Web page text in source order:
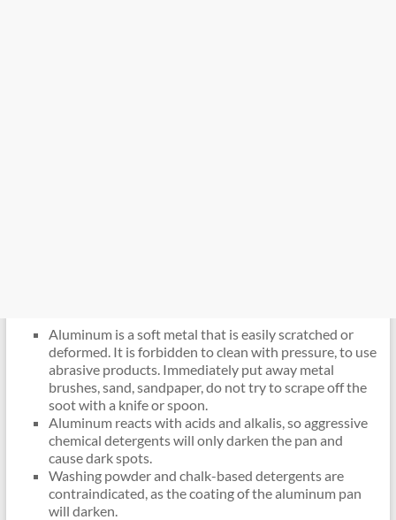
Aluminum is a soft metal that is easily scratched or
deformed. It is forbidden to clean with pressure, to use
abrasive products. Immediately put away metal
brushes, sand, sandpaper, do not try to scrape off the
soot with a knife or spoon.
Aluminum reacts with acids and alkalis, so aggressive
chemical detergents will only darken the pan and
cause dark spots.
Washing powder and chalk-based detergents are
contraindicated, as the coating of the aluminum pan
will darken.